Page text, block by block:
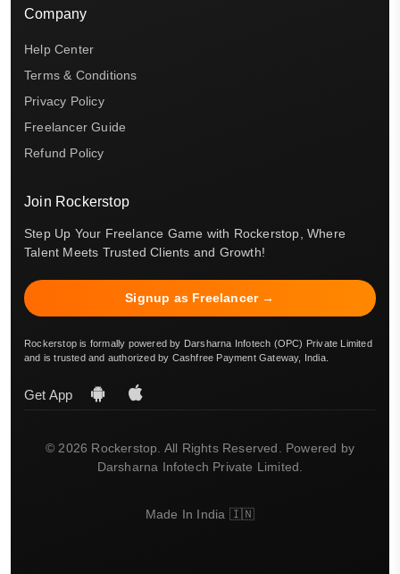
Company
Help Center
Terms & Conditions
Privacy Policy
Freelancer Guide
Refund Policy
Join Rockerstop
Step Up Your Freelance Game with Rockerstop, Where
Talent Meets Trusted Clients and Growth!
Signup as Freelancer →
Rockerstop is formally powered by Darsharna Infotech (OPC) Private Limited
and is trusted and authorized by Cashfree Payment Gateway, India.
Get App
© 2026 Rockerstop. All Rights Reserved. Powered by
Darsharna Infotech Private Limited.
Made In India 🇮🇳